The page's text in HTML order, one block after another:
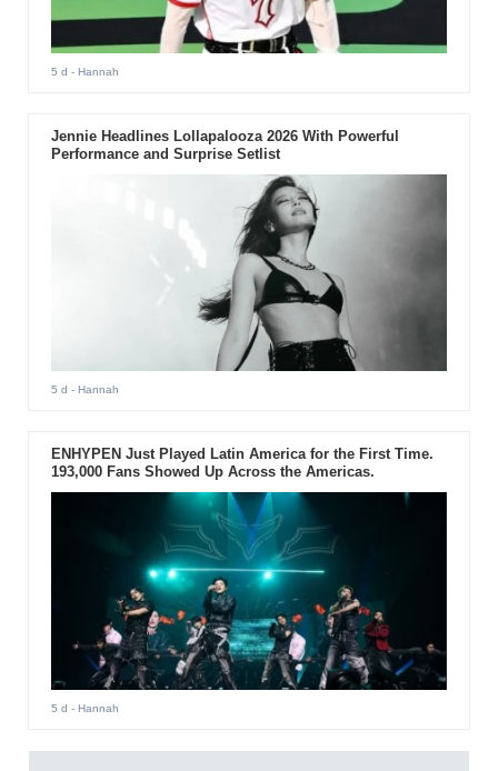
5 d - Hannah
Jennie Headlines Lollapalooza 2026 With Powerful
Performance and Surprise Setlist
5 d - Hannah
ENHYPEN Just Played Latin America for the First Time.
193,000 Fans Showed Up Across the Americas.
5 d - Hannah